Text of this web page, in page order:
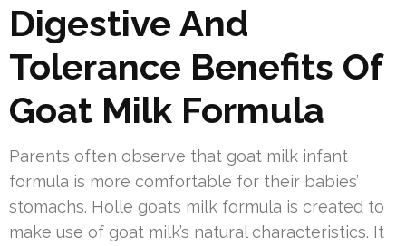
Digestive And
Tolerance Benefits Of
Goat Milk Formula
Parents often observe that goat milk infant
formula is more comfortable for their babies’
stomachs. Holle goats milk formula is created to
make use of goat milk’s natural characteristics. It